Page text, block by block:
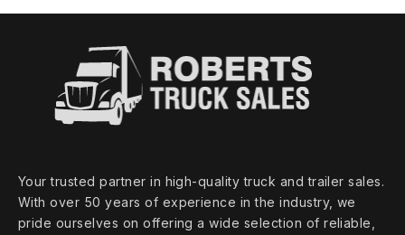
Your trusted partner in high‑quality truck and trailer sales.
With over 50 years of experience in the industry, we
pride ourselves on offering a wide selection of reliable,